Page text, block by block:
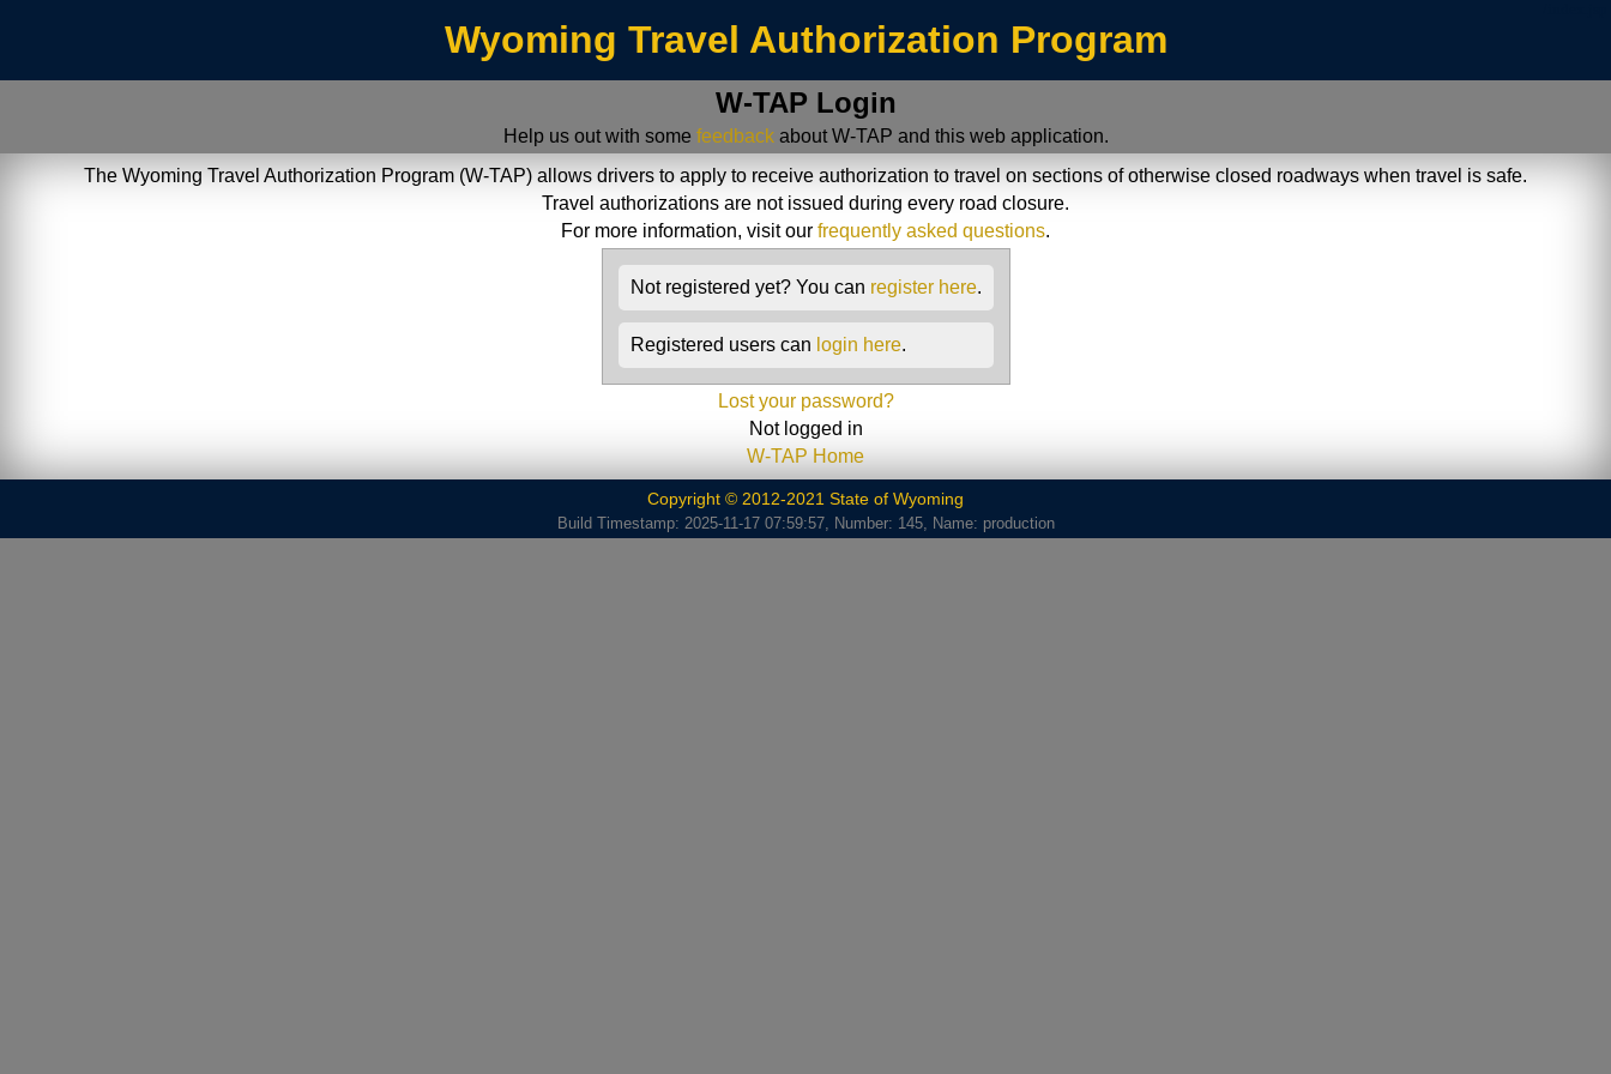
Wyoming Travel Authorization Program
W-TAP Login
Help us out with some feedbackabout W-TAP and this web application.
The Wyoming Travel Authorization Program (W-TAP) allows drivers to apply to receive authorization to travel on sections of otherwise closed roadways when travel is safe.
Travel authorizations are not issued during every road closure.
For more information, visit our frequently asked questions.
Not registered yet? You can register here.
Registered users can login here.
Lost your password?
Not logged in
W-TAP Home
Copyright © 2012-2021 State of Wyoming
Build Timestamp: 2025-11-17 07:59:57, Number: 145, Name: production